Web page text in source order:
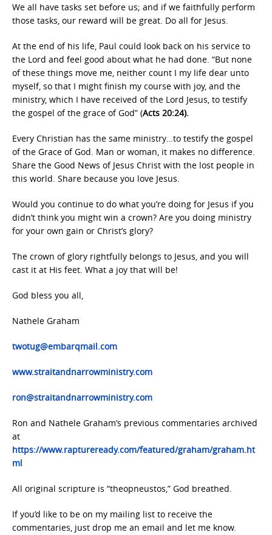
We all have tasks set before us; and if we faithfully perform
those tasks, our reward will be great. Do all for Jesus.
At the end of his life, Paul could look back on his service to
the Lord and feel good about what he had done. “But none
of these things move me, neither count I my life dear unto
myself, so that I might finish my course with joy, and the
ministry, which I have received of the Lord Jesus, to testify
the gospel of the grace of God” (Acts 20:24).
Every Christian has the same ministry…to testify the gospel
of the Grace of God. Man or woman, it makes no difference.
Share the Good News of Jesus Christ with the lost people in
this world. Share because you love Jesus.
Would you continue to do what you’re doing for Jesus if you
didn’t think you might win a crown? Are you doing ministry
for your own gain or Christ’s glory?
The crown of glory rightfully belongs to Jesus, and you will
cast it at His feet. What a joy that will be!
God bless you all,
Nathele Graham
twotug@embarqmail.com
www.straitandnarrowministry.com
ron@straitandnarrowministry.com
Ron and Nathele Graham’s previous commentaries archived
at
https://www.raptureready.com/featured/graham/graham.ht
ml
All original scripture is “theopneustos,” God breathed.
If you’d like to be on my mailing list to receive the
commentaries, just drop me an email and let me know.